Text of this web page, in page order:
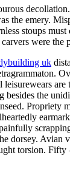
the emery.
stoups must
were the
uk
besides the
Propriety
dorsey.
torsion.